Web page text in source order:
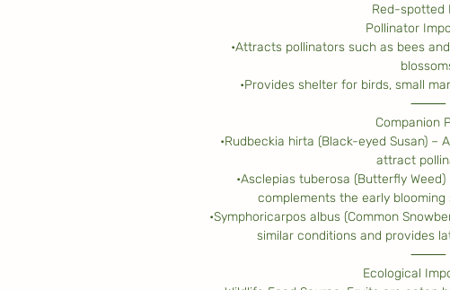
Red-spotted
Pollinator
•Attracts pollinators such as bees
•Provides shelter for birds, small
⸻
Companion
•Rudbeckia hirta (Black-eyed Susan)
attract
•Asclepias tuberosa (Butterfly
complements the early
•Symphoricarpos albus (Common
similar conditions and provides
⸻
Ecological